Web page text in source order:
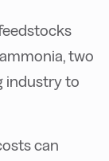
two
industry to
can